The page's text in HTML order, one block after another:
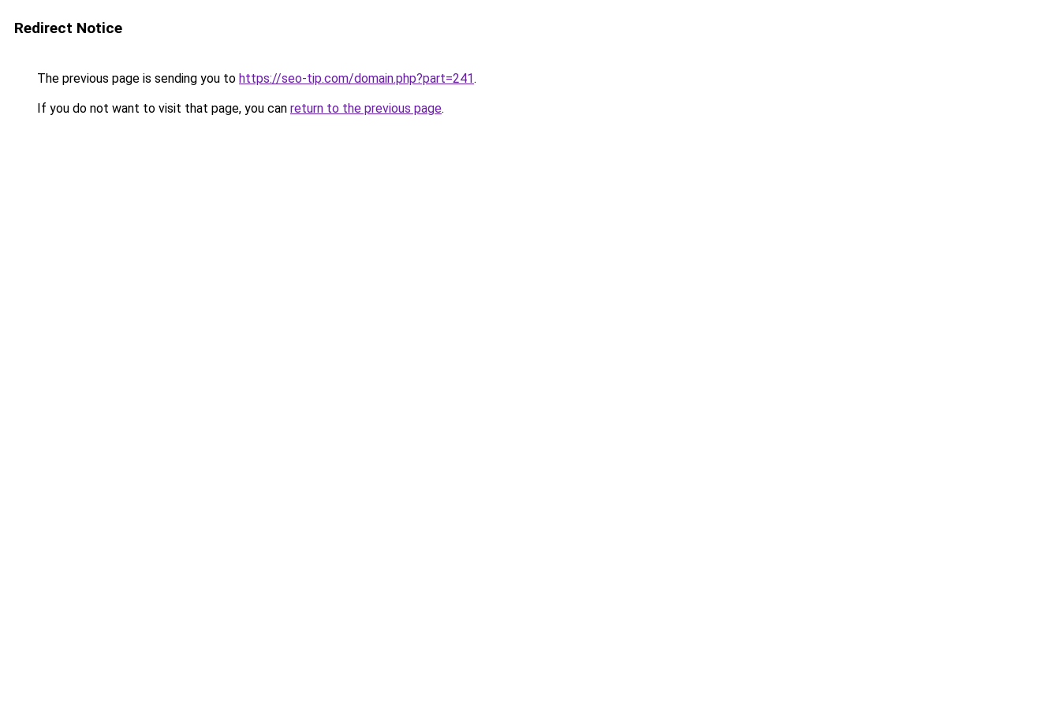
Redirect Notice
The previous page is sending you to https://seo-tip.com/domain.php?part=241.
If you do not want to visit that page, you can return to the previous page.